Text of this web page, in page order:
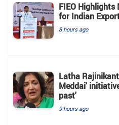
FIEO Highlights
for Indian
8 hours ago
Latha
Meddai'
past'
9 hours ago